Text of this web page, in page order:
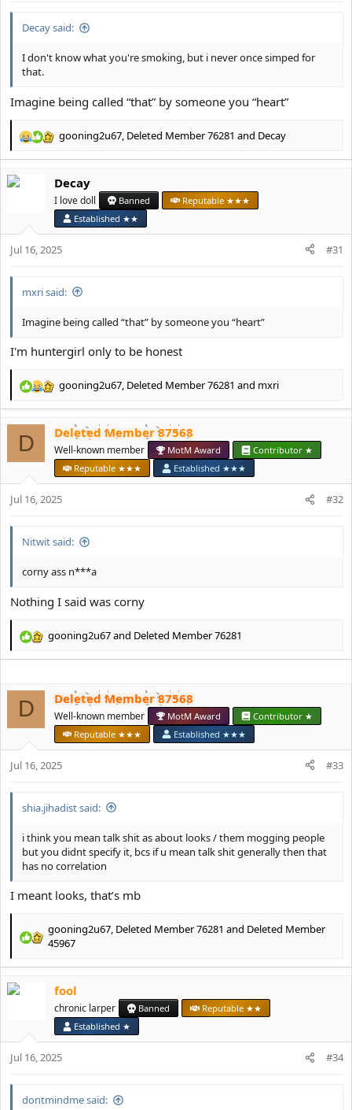
Decay said:
I don't know what you're smoking, but i never once simped for
that.
Imagine being called “that” by someone you “heart”
R
c
s
gooning2u67, Deleted Member 76281 and Decay
Decay
I love doll Banned
Reputable ★★★
Established ★★
Jul 16, 2025 #31
mxri said:
Imagine being called “that” by someone you “heart”
I'm huntergirl only to be honest
R
e
c
t
i
s
gooning2u67, Deleted Member 76281 and mxri
D Deleted Member 87568
Well-known member MotM Award
Contributor ★
Reputable ★★★
Established ★★★
Jul 16, 2025 #32
Nitwit said:
corny ass n***a
Nothing I said was corny
R
t
o
s
:
gooning2u67and Deleted Member 76281
D Deleted Member 87568
Well-known member MotM Award
Contributor ★
Reputable ★★★
Established ★★★
Jul 16, 2025 #33
shia.jihadist said:
i think you mean talk shit as about looks / them mogging people
but you didnt specify it, bcs if u mean talk shit generally then that
has no correlation
I meant looks, that’s mb
R
a
c
t
n
s
gooning2u67, Deleted Member 76281 and Deleted Member
45967
fool
chronic larper Banned
Reputable ★★
Established ★
Jul 16, 2025 #34
dontmindme said: